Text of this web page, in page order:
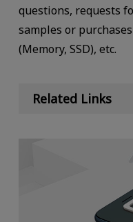
questions, requests
samples or
(Memory, SSD), etc.
Related Links